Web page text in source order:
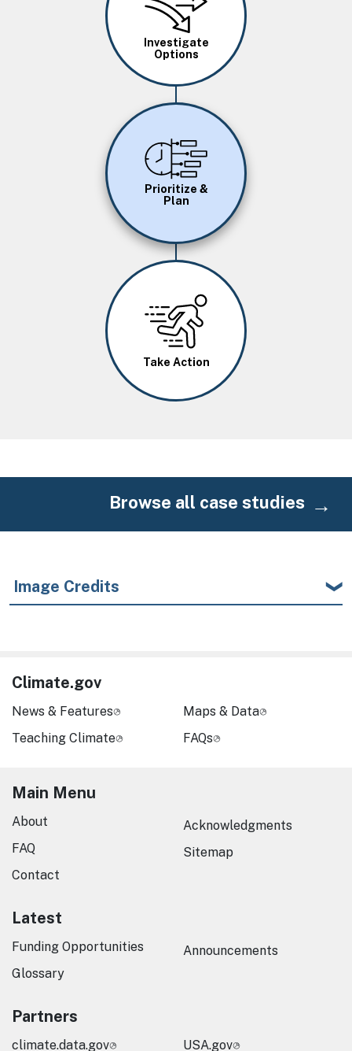
Investigate
Options
Image
Prioritize &
Plan
Take Action
Browse all case studies
Image Credits
Climate.gov
News & Features
Teaching Climate
Maps & Data
FAQs
Main Menu
About
FAQ
Contact
Acknowledgments
Sitemap
Latest
Funding Opportunities
Glossary
Announcements
Partners
climate.data.gov USA.gov